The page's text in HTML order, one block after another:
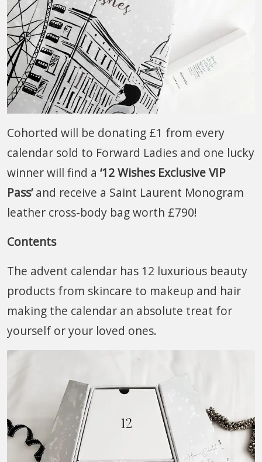
Cohorted will be donating £1 from every
calendar sold to Forward Ladies and one lucky
winner will find a ‘12 Wishes Exclusive VIP
Pass’and receive a Saint Laurent Monogram
leather cross-body bag worth £790!
Contents
The advent calendar has 12 luxurious beauty
products from skincare to makeup and hair
making the calendar an absolute treat for
yourself or your loved ones.